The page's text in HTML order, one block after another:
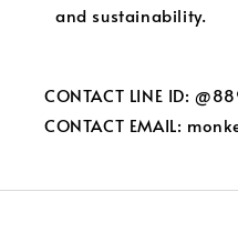
and sustainability.
CONTACT LINE ID:
CONTACT EMAIL: